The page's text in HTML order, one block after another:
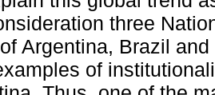
three
Argentina, Brazil
of